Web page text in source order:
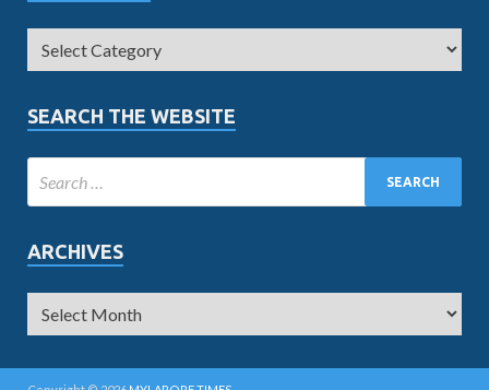
SEARCH THE WEBSITE
ARCHIVES